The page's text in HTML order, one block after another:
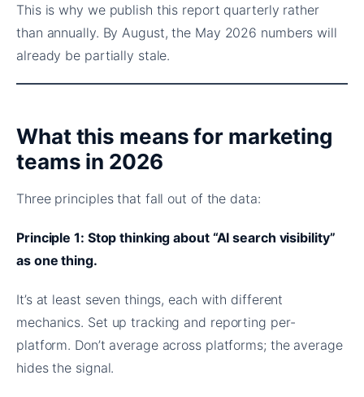
This is why we publish this report quarterly rather
than annually. By August, the May 2026 numbers will
already be partially stale.
What this means for marketing
teams in 2026
Three principles that fall out of the data:
Principle 1: Stop thinking about “AI search visibility”
as one thing.
It’s at least seven things, each with different
mechanics. Set up tracking and reporting per-
platform. Don’t average across platforms; the average
hides the signal.